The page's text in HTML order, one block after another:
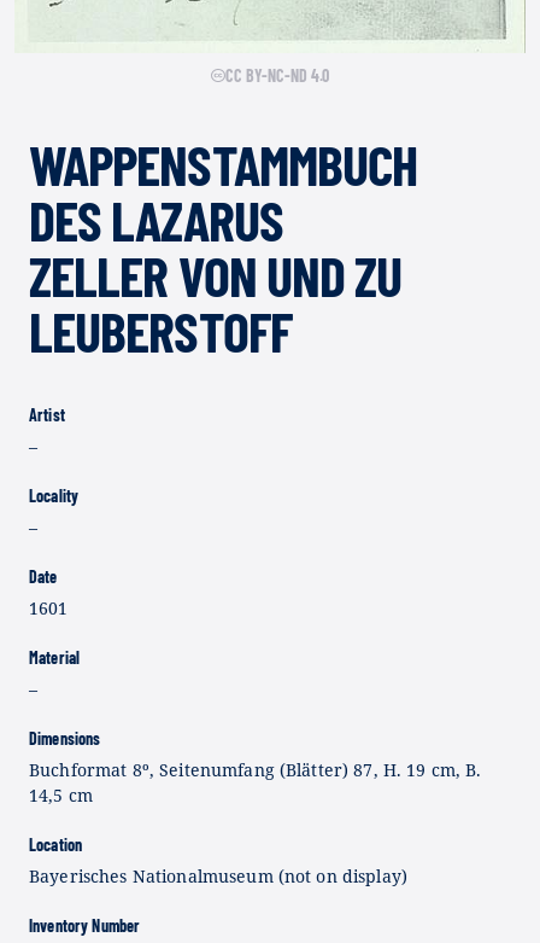
CC BY-NC-ND 4.0
WAPPENSTAMMBUCH
DES LAZARUS
ZELLER VON UND ZU
LEUBERSTOFF
Artist
–
Locality
–
Date
1601
Material
–
Dimensions
Buchformat 8º, Seitenumfang (Blätter) 87, H. 19 cm, B.
14,5 cm
Location
Bayerisches Nationalmuseum (not on display)
Inventory Number